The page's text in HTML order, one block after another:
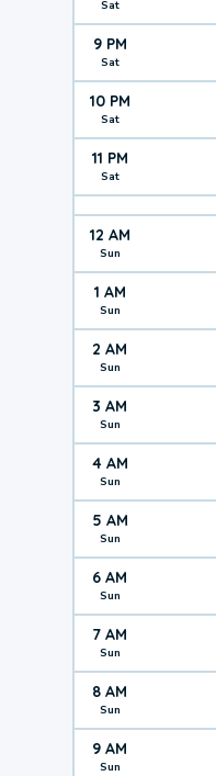
Sat
9 PM
Sat
10 PM
Sat
11 PM
Sat
12 AM
Sun
1 AM
Sun
2 AM
Sun
3 AM
Sun
4 AM
Sun
5 AM
Sun
6 AM
Sun
7 AM
Sun
8 AM
Sun
9 AM
Sun